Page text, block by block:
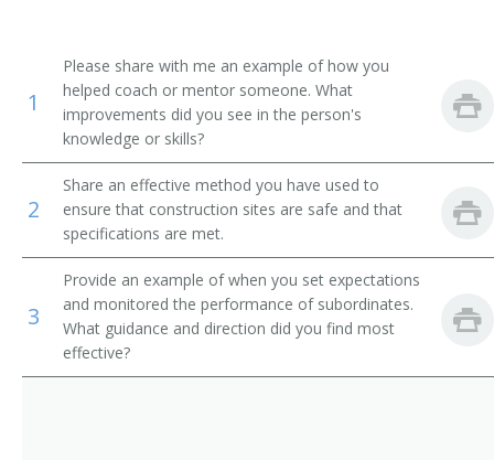
Top 20
Top 30
Favorites
Construction Managers
Civil Engineering Technicians
Geophysical Data Technicians
First-Line Supervisors of Housekeeping and Janitorial
Workers
First-Line Supervisors of Landscaping, Lawn Service,
and Groundskeeping Workers
First-Line Supervisors of Logging Workers
Similar Titles
Acoustical Tile Carpenters Supervisor
Adjustable Steel Joist Setting Supervisor
Asbestos Removal Supervisor
Asphalt Paving Supervisor
Assistant Construction Superintendent
1
Please share with me an example of how you
helped coach or mentor someone. What
improvements did you see in the person's
knowledge or skills?
2
Share an effective method you have used to
ensure that construction sites are safe and that
specifications are met.
3
Provide an example of when you set expectations
and monitored the performance of subordinates.
What guidance and direction did you find most
effective?